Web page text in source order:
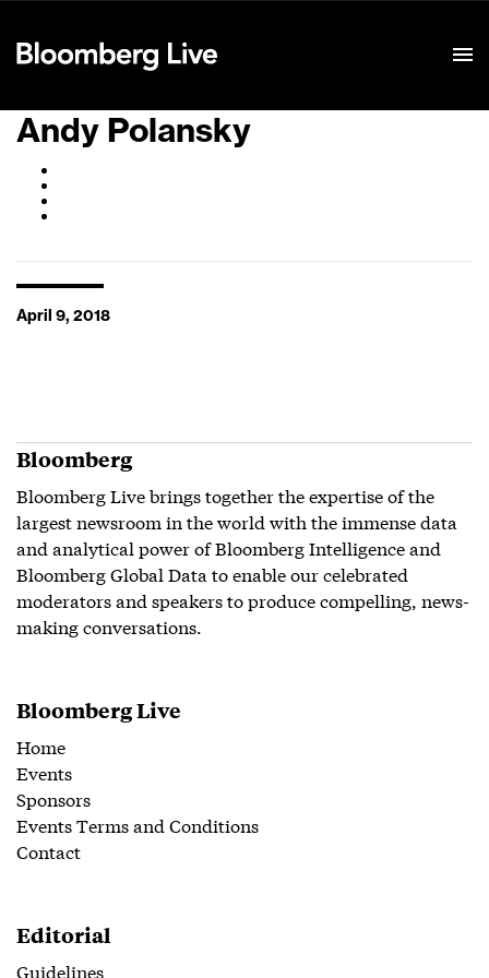
Andy Polansky
April 9, 2018
Bloomberg
Bloomberg Live brings together the expertise of the
largest newsroom in the world with the immense data
and analytical power of Bloomberg Intelligence and
Bloomberg Global Data to enable our celebrated
moderators and speakers to produce compelling, news-
making conversations.
Bloomberg Live
Home
Events
Sponsors
Events Terms and Conditions
Contact
Editorial
Guidelines